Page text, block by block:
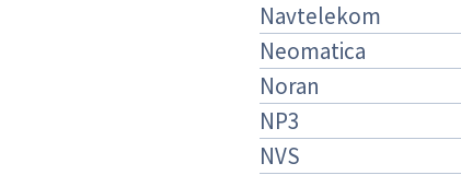
Navtelekom
Neomatica
Noran
NP3
NVS